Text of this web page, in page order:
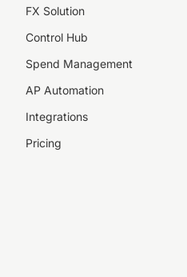
FX Solution
Control Hub
Spend Management
AP Automation
Integrations
Pricing